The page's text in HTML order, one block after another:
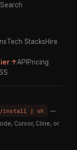
Tech StacksHire
↑API Pricing
install | sh
—
Cursor, Cline, or